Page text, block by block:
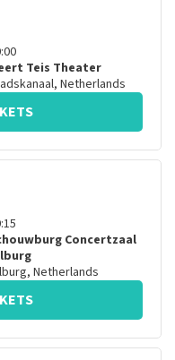
Teis Theater
, Netherlands
Concertzaal
, Netherlands